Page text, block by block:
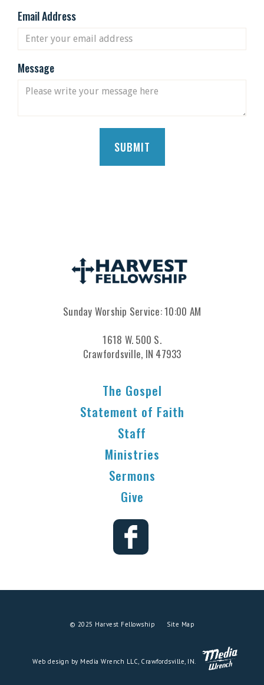
Sunday Worship Service: 10:00 AM
1618 W. 500 S.
Crawfordsville, IN 47933
The Gospel
Statement of Faith
Staff
Ministries
Sermons
Give
Email Address
Message
© 2025 Harvest Fellowship Site Map
Web design by Media Wrench LLC, Crawfordsville, IN.